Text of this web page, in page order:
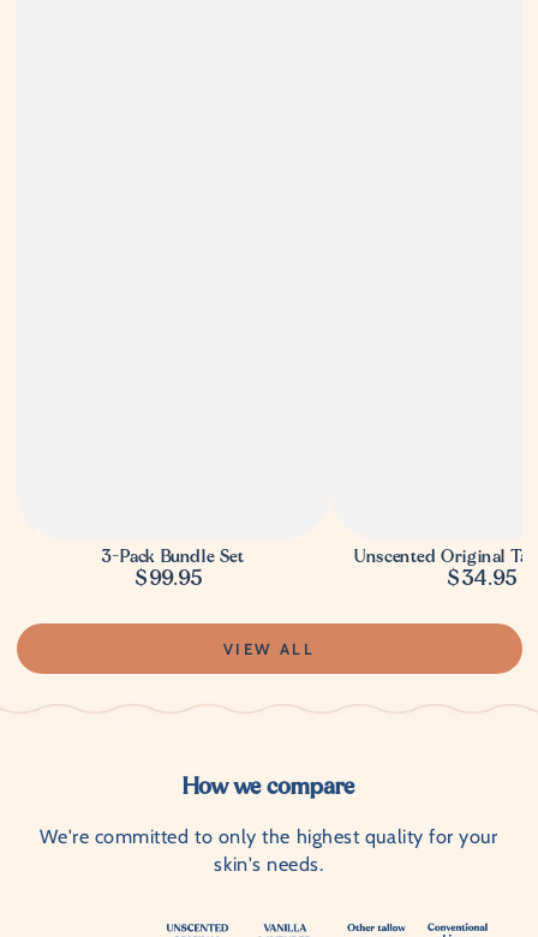
3-Pack Bundle Set
Regular
$99.95
Unscented Original
$34.95
VIEW ALL
How we compare
We're committed to only the highest quality for your
skin's needs.